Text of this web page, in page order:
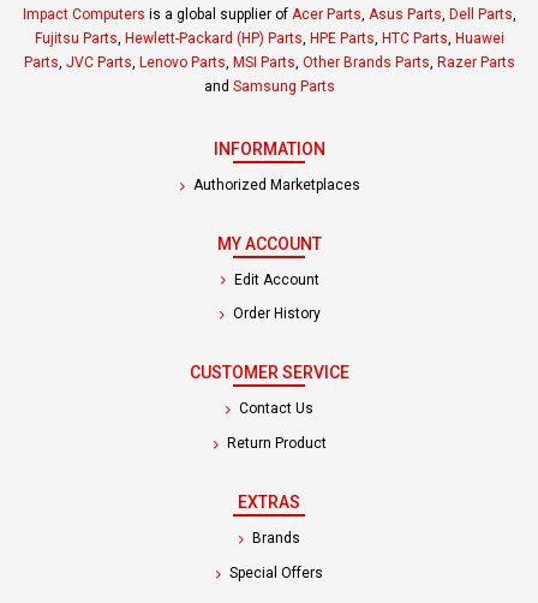
Impact Computers is a global supplier of Acer Parts Asus Parts Dell Parts
Fujitsu Parts Hewlett-Packard (HP) Parts HPE Parts HTC Parts Huawei
Parts JVC Parts Lenovo Parts MSI Parts Other Brands Parts Razer Parts
and Samsung Parts
INFORMATION
Authorized Marketplaces
MY ACCOUNT
Edit Account
Order History
CUSTOMER SERVICE
Contact Us
Return Product
EXTRAS
Brands
Special Offers